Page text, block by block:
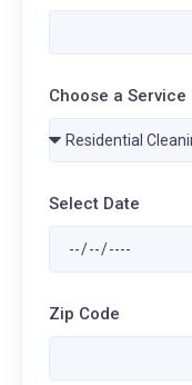
Choose a Service
Select Date
Zip Code